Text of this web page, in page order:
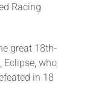
Racing
great 18th-
Eclipse, who
in 18